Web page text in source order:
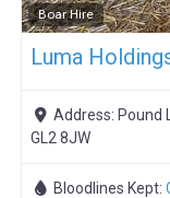
Boar Hire
Luma
Address: Pound
GL2 8JW
Bloodlines Kept: